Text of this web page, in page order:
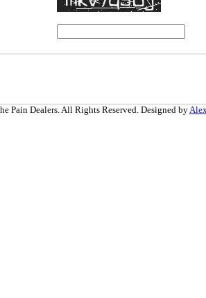
Pain Dealers. All Rights Reserved. Designed by